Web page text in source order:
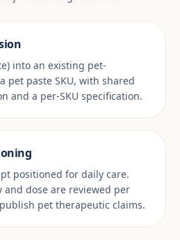
into an existing pet-
pet paste SKU, with shared
and a per-SKU specification.
positioned for daily care.
and dose are reviewed per
pet therapeutic claims.